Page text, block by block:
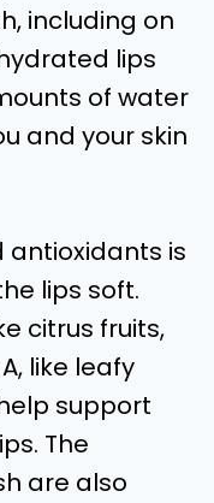
including on
lips
of water
and your skin
antioxidants is
lips soft.
citrus fruits,
like leafy
support
The
are also